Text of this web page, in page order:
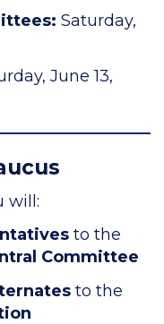
Saturday,
June 13,
will:
to the
Committee
to the